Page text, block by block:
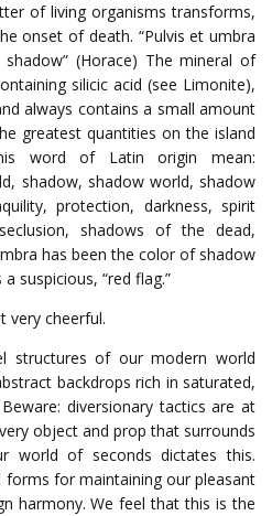
of living organisms transforms,
onset of death. “Pulvis et umbra
(Horace) The mineral of
silicic acid (see Limonite),
always contains a small amount
greatest quantities on the island
word of Latin origin mean:
shadow, shadow world, shadow
protection, darkness, spirit
shadows of the dead,
has been the color of shadow
suspicious, “red flag.”
very cheerful.
structures of our modern world
backdrops rich in saturated,
diversionary tactics are at
object and prop that surrounds
world of seconds dictates this.
forms for maintaining our pleasant
harmony. We feel that this is the